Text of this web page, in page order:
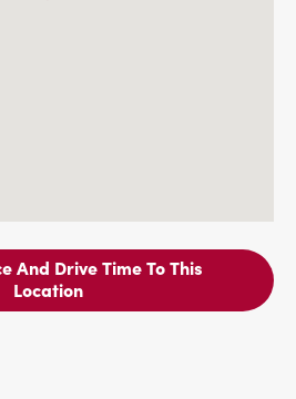
And Drive Time To This
Location